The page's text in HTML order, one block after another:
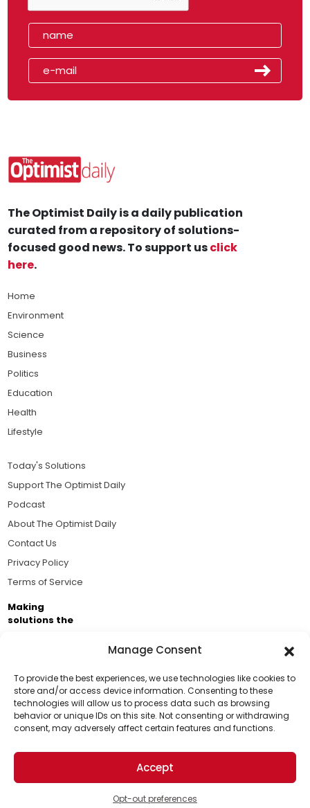
Manage Consent
To provide the best experiences, we use technologies like cookies to
store and/or access device information. Consenting to these
technologies will allow us to process data such as browsing
behavior or unique IDs on this site. Not consenting or withdrawing
consent, may adversely affect certain features and functions.
Accept
Opt-out preferences
Support Us!
Thanks for being one of our top readers. Your
support helps us continue to put solutions into the
world for a more optimistic future.
The Optimist Daily is a daily publication
curated from a repository of solutions-
focused good news. To support usclick
here.
Home
Environment
Science
Business
Politics
Education
Health
Lifestyle
Today's Solutions
Support The Optimist Daily
Podcast
About The Optimist Daily
Contact Us
Privacy Policy
Terms of Service
Making
solutions the
Brought to you by the ongoing support of The World
Business Academy and thousands of readers
passionate about improving our world.
© 2026 The Optimist Daily. All Rights Reserved.
1101 Anacapa St. Ste 200, Santa Barbara, CA 93101, USA